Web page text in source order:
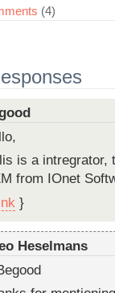
(4)
is a intregrator,
from IOnet
}
Heselmans